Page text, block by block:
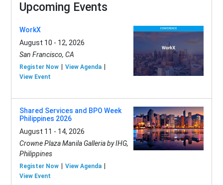
Upcoming Events
WorkX
August 10 - 12, 2026
San Francisco, CA
Register Now
View Agenda
View Event
Shared Services and BPO Week
Philippines 2026
August 11 - 14, 2026
Crowne Plaza Manila Galleria by IHG,
Philippines
Register Now
View Agenda
View Event